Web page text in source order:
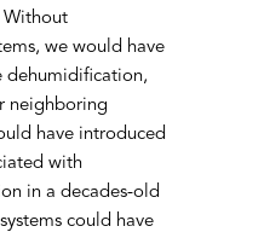
Without
we would have
dehumidification,
neighboring
have introduced
with
in a decades-old
could have